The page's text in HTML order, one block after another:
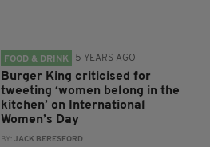
FOOD & DRINK 5 YEARS AGO
Burger King criticised for
tweeting ‘women belong in the
kitchen’ on International
Women’s Day
BY:JACK BERESFORD